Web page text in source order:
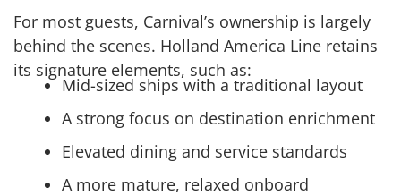
For most guests, Carnival’s ownership is largely
behind the scenes. Holland America Line retains
its signature elements, such as:
Mid-sized ships with a traditional layout
A strong focus on destination enrichment
Elevated dining and service standards
A more mature, relaxed onboard